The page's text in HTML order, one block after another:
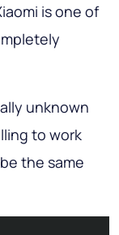
is one of
unknown
to work
the same